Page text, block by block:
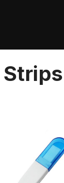
Strips